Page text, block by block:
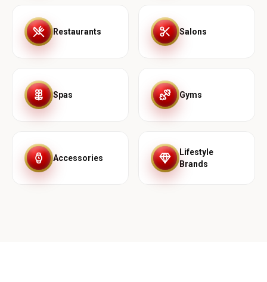
Restaurants Salons
Spas Gyms
Accessories
Lifestyle
Brands